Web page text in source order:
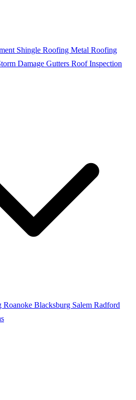
Shingle Roofing Metal Roofing
Damage Gutters Roof Inspection
Roanoke Blacksburg Salem Radford